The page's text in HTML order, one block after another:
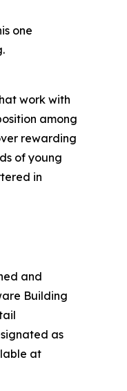
one
work with
among
rewarding
of young
in
and
Building
as
at